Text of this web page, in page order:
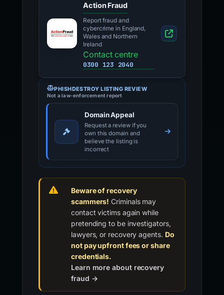
Action Fraud
Report fraud and
cybercrime in England,
Wales and Northern
Ireland
Contact centre
0300 123 2040
PHISHDESTROY LISTING REVIEW
Not a law-enforcement report
Domain Appeal
Request a review if you
own this domain and
believe the listing is
incorrect
Beware of recovery
scammers! Criminals may
contact victims again while
pretending to be investigators,
lawyers, or recovery agents. Do
not pay upfront fees or share
credentials.
Learn more about recovery
fraud →